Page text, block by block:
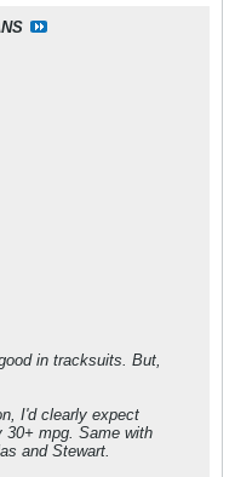
in tracksuits. But,
I'd clearly expect
30+ mpg. Same with
and Stewart.